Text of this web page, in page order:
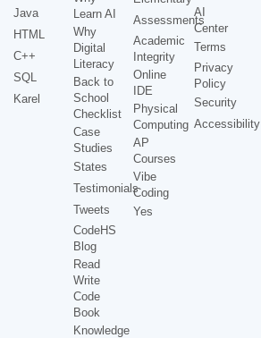
Java
HTML
C++
SQL
Karel
Learn AI
Why
Digital
Literacy
Back to
School
Checklist
Case
Studies
States
Testimonials
Tweets
CodeHS
Blog
Read
Write
Code
Book
Knowledge
Assessments
Academic
Integrity
Online
IDE
Physical
Computing
AP
Courses
Vibe
Coding
Yes
AI
Center
Terms
Privacy
Policy
Security
Accessibility